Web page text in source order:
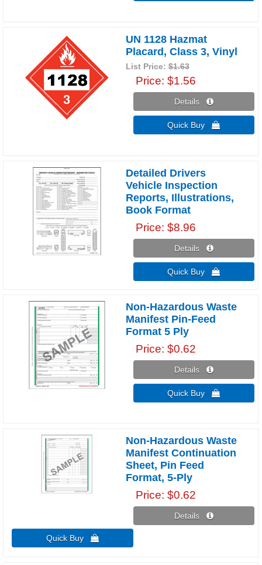
UN 1128 Hazmat
Placard, Class 3, Vinyl
List Price:$1.63
Price $1.56
Details 
Quick Buy 
Detailed Drivers
Vehicle Inspection
Reports, Illustrations,
Book Format
Price $8.96
Details 
Quick Buy 
Non-Hazardous Waste
Manifest Pin-Feed
Format 5 Ply
Price $0.62
Details 
Quick Buy 
Non-Hazardous Waste
Manifest Continuation
Sheet, Pin Feed
Format, 5-Ply
Price $0.62
Details 
Quick Buy 